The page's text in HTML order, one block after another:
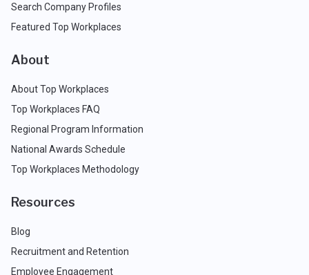
Search Company Profiles
Featured Top Workplaces
About
About Top Workplaces
Top Workplaces FAQ
Regional Program Information
National Awards Schedule
Top Workplaces Methodology
Resources
Blog
Recruitment and Retention
Employee Engagement